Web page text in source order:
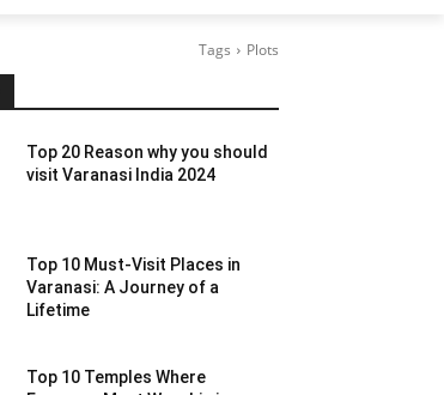
Tags Plots
Top 20 Reason why you should
visit Varanasi India 2024
Top 10 Must-Visit Places in
Varanasi: A Journey of a
Lifetime
Top 10 Temples Where